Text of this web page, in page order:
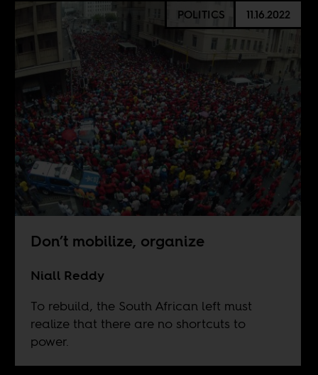
POLITICS 11.16.2022
Don’t mobilize, organize
Niall Reddy
To rebuild, the South African left must
realize that there are no shortcuts to
power.